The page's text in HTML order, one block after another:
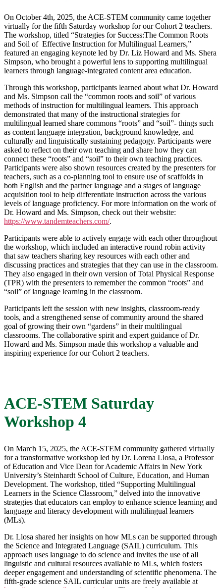
On October 4th, 2025, the ACE-STEM community came together
virtually for the fifth Saturday workshop for our Cohort 2 teachers.
The workshop, titled “Strategies for Success:​The Common Roots
and Soil of ​ Effective Instruction for Multilingual Learners,”​
featured an engaging keynote led by Dr. Liz Howard and Ms. Shera
Simpson, who brought a powerful lens to supporting multilingual
learners through language-integrated content area education.
Through this workshop, participants learned about what Dr. Howard
and Ms. Simpson call the “common roots and soil” of various
methods of instruction for multilingual learners. This approach
demonstrated that many of the instructional strategies for
multilingual learned share commons “roots” and “soil”- things such
as content language integration, background knowledge, and
culturally and linguistically sustaining pedagogy. Participants were
asked to reflect on their own teaching and share how they can
connect these “roots” and “soil” to their own teaching practices.
Participants were also shown resources created by the presenters for
teachers, such as a co-planning tool to ensure use of scaffolds in
both English and the partner language and a stages of language
acquisition tool to help differentiate instruction across the various
levels of language proficiency. For more information on the work of
Dr. Howard and Ms. Simpson, check out their website:
https://www.tandemteachers.com/.
Participants were able to actively engage with each other throughout
the workshop, which included an interactive round robin activity
that saw teachers sharing key resources with each other and
discussing practices and strategies that they can use in the classroom.
They also engaged in their own version of Total Physical Response
(TPR) with the presenters to remember the common “roots” and
“soil” of language learning in the classroom.
Participants left the session with new insights, classroom-ready
tools, and a strengthened sense of community around the shared
goal of growing their own “gardens” in their multilingual
classrooms. The collaborative spirit and expert guidance of Dr.
Howard and Ms. Simpson made this workshop a valuable and
inspiring experience for our Cohort 2 teachers.
ACE-STEM Saturday
Workshop 4
On March 15, 2025, the ACE-STEM community gathered virtually
for a transformative workshop led by Dr. Lorena Llosa, a Professor
of Education and Vice Dean for Academic Affairs in New York
University’s Steinhardt School of Culture, Education, and Human
Development. The workshop, titled “Supporting Multilingual
Learners in the Science Classroom,” delved into the innovative
strategies that educators can employ to enhance science learning and
language and literacy development with multilingual learners
(MLs).
Dr. Llosa shared her insights on how MLs can be supported through
the Science and Integrated Language (SAIL) curriculum. This
approach uses language to do science and invites the use of all
linguistic and cultural resources available to MLs, which fosters
deeper engagement and understanding of scientific phenomena. The
fifth-grade science SAIL curricular units are freely available at